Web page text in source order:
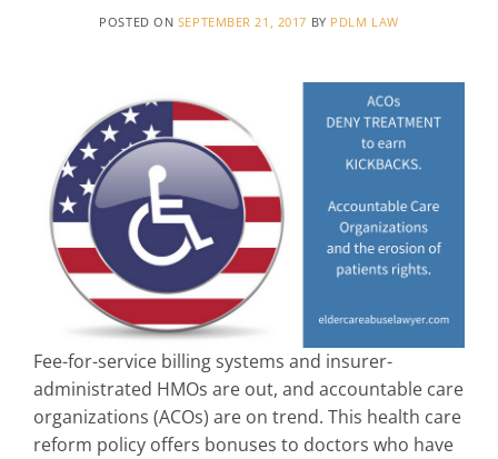
POSTED ON SEPTEMBER 21, 2017 BY PDLM LAW
Fee-for-service billing systems and insurer-
administrated HMOs are out, and accountable care
organizations (ACOs) are on trend. This health care
reform policy offers bonuses to doctors who have